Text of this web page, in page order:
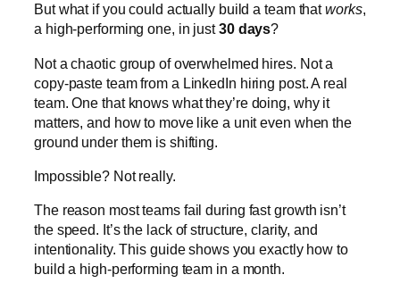
But what if you could actually build a team thatworks,
a high-performing one, in just30 days?
Not a chaotic group of overwhelmed hires. Not a
copy-paste team from a LinkedIn hiring post. A real
team. One that knows what they’re doing, why it
matters, and how to move like a unit even when the
ground under them is shifting.
Impossible? Not really.
The reason most teams fail during fast growth isn’t
the speed. It’s the lack of structure, clarity, and
intentionality. This guide shows you exactly how to
build a high-performing team in a month.